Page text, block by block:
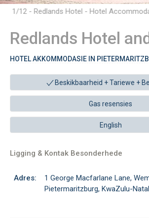
1/12 - Redlands Hotel - Hotel
Redlands Hotel
HOTEL AKKOMMODASIE IN
Beskikbaarheid + Tariewe +
Gas resensies
English
Ligging & Kontak Besonderhede
Adres:
1 George Macfarlane Lane,
Pietermaritzburg, KwaZulu-Natal